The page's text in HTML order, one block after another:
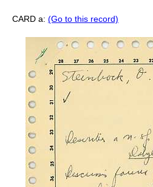
CARD a: (Go to this record)